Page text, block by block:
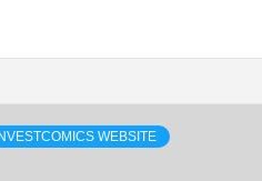
INVESTCOMICS WEBSITE